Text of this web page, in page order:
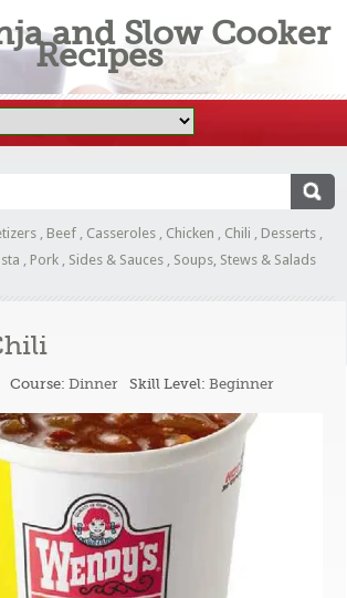
and Slow Cooker
Recipes
, Beef, Casseroles, Chicken , Chili , Desserts,
, Pork , Sides & Sauces , Soups, Stews & Salads
Course:Dinner Skill Level:Beginner